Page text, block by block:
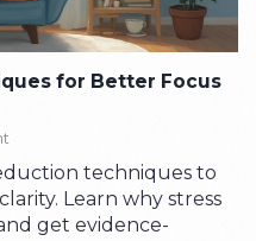
for Better Focus
techniques to
Learn why stress
get evidence-